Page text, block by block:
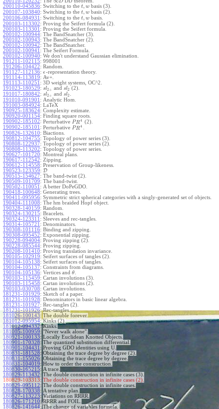
D
200110-045836: Switching to the t, w basis (3).
200107-103840: Switching to the t, w basis (2).
200106-084931 : Switching to the t, w basis.
200103-113302: Proving the Seifert formula (2).
200103-113301 : Proving the Seifert formula.
200102-100944: The BandSnatcher (3).
200102-100943: The BandSnatcher (2).
200102-100942: The BandSnatcher.
200102-100941 : The Seifert Formula.
200102-100940: We don't understand Gaussian elimination.
191211-102115: 998001
191206-104422: Random.
191127-112136: ϵ -representation theory.
191114-113819: Av+.
191113-110251 : 3D weight systems, OC^2.
191023-180529: sl2+ and sl2 (2).
191017-180842: sl2+ and sl2
191010-091901 : Analytic Hom.
191003-084924: LaTeX
190925-183624: Complexity estimate.
190920-001154: Finding square roots.
190902-185102: Perturbative PR4 (2).
190902-185101 : Perturbative PR4 .
190826-132610: Biactions.
190812-104755: Topology of power series (3).
190808-122937: Topology of power series (2).
190808-113202: Topology of power series.
190627-101720: Montreal plans.
190617-112542: Zipping.
190612-114558: Preservation of Group-likeness.
190523-123359: D
190515-154627: The band-twist (2).
190509-101709: The band-twist.
190502-110051 : A better DoPeGDO.
190418-100648: Generating trees.
190411-095956: Symmetric strict spherical categories with a singly-generated set of objects.
190404-111008: The hm braided Hopf object.
190328-140159: Random.
190324-130215: Bracelets.
190324-123311 : Sleeves and rec-tangles.
190314-105721 : Denominators.
190308-101116: Binding and zipping.
190308-095452: Exponential zipping.
190228-094004: Proving zipping (2).
190228-085544: Proving zipping.
190208-101410: Proving translation invariance.
190105-102919: Seifert surfaces of tangles (2).
190104-105138: Seifert surfaces of tangles.
190104-105137: Constraints from diagrams.
190104-105136: Vertices and θ
190103-115459: Cartan involutions (3).
190103-115458: Cartan involutions (2).
190103-030708: Cartan involutions.
181231-101929: Sketch of a paper.
181231-101928: Denominators in basic linear algebra.
181231-101927: Rec-tangles (2).
181231-101926: Rec-tangles.
181026-100143: The double forever.
181012-095954: Kinks (2).
181012-094332: Kinks.
181005-100959: "Never walk alone".
180921-100133: Locally Euclidean Knotted Objects.
180901-170328: The quantized substitution differential.
180901-104431 : Proving GDO identities using U.
180831-181528: Obtaining the trace degree by degree (2).
180831-155026: Obtaining the trace degree by degree.
180831-104019: How to order the construction.
180830-165215: A trace.
180829-113432: The double construction in infinite cases (3).
180829-103313: The double construction in infinite cases (2).
180829-095112: The double construction in infinite cases.
180828-170338: A tentative plan.
180827-113223: Variations on RRRR.
180826-171210: RRRR and FOIL.
180826-141644: The change of variables formula.